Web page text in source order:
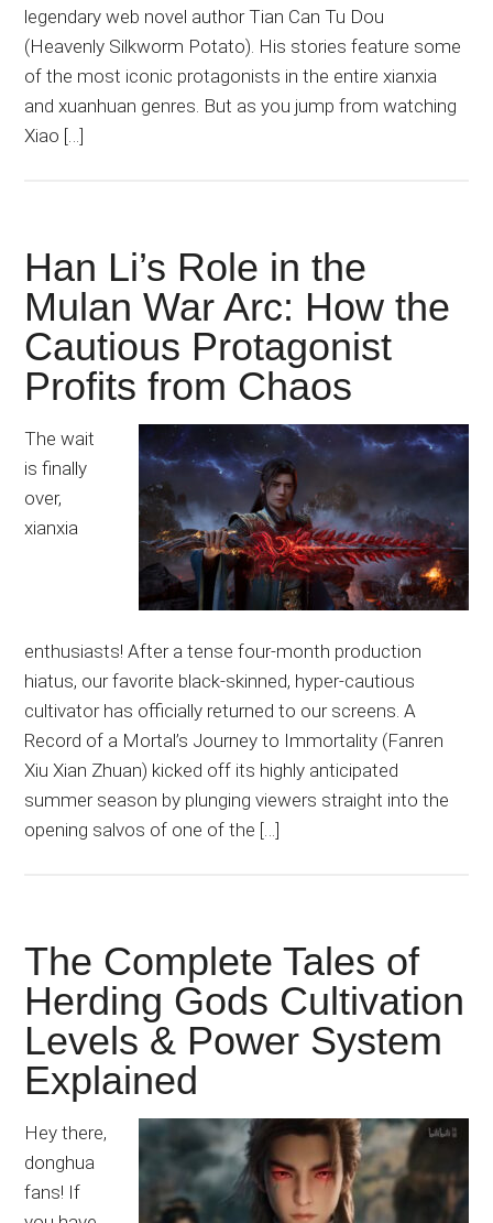
legendary web novel author Tian Can Tu Dou
(Heavenly Silkworm Potato). His stories feature some
of the most iconic protagonists in the entire xianxia
and xuanhuan genres. But as you jump from watching
Xiao […]
Han Li’s Role in the
Mulan War Arc: How the
Cautious Protagonist
Profits from Chaos
The wait
is finally
over,
xianxia
enthusiasts! After a tense four-month production
hiatus, our favorite black-skinned, hyper-cautious
cultivator has officially returned to our screens. A
Record of a Mortal’s Journey to Immortality (Fanren
Xiu Xian Zhuan) kicked off its highly anticipated
summer season by plunging viewers straight into the
opening salvos of one of the […]
The Complete Tales of
Herding Gods Cultivation
Levels & Power System
Explained
Hey there,
donghua
fans! If